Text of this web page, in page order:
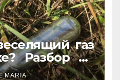
газ
Разбор по
MARIA